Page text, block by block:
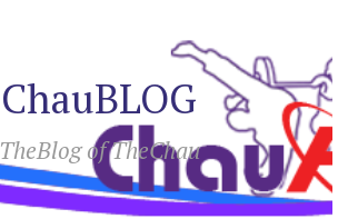
ChauBLOG
TheBlog of TheChau